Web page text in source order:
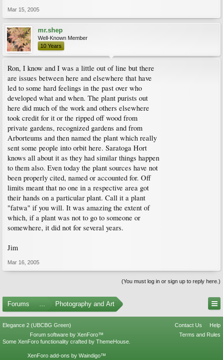
Mar 15, 2005
mr.shep
Well-Known Member
10 Years
Ron, I know and I was a little out of line but there
are issues between here and elsewhere that have
led to some hard feelings in the past over who
developed what and when. The plant purists out
here did much of the work and others elsewhere
took credit for it or the ripped off wood from
private gardens, recognized gardens and from
Arborteums and then named the plant which really
sent some people into orbit here. Saratoga Hort
knows all about it as they had similar things happen
to them also. Even today the plant sources have not
been properly cited, named or accounted for. Off
limits meant that no one in a respective area got
their hands on a particular plant. Call it a plant
"fatwa" if you will. It was amazing the extent of
which, if a plant was not to go to someone or
somewhere, it did not for several years.
Jim
Mar 16, 2005
(You must log in or sign up to reply here.)
Forums ... Photography and Art
Elegance 2 (UBCBG Green) Contact Us
Help
Terms and Rules
Forum software by XenForo™
Some XenForo functionality crafted by ThemeHouse
XenForo add-ons by Waindigo™